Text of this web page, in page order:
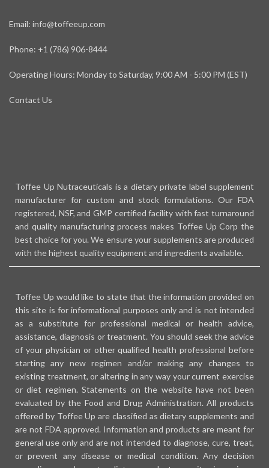
Email: info@toffeeup.com
Phone: +1 (786) 906-8444
Operating Hours: Monday to Saturday, 9:00 AM - 5:00 PM (EST)
Contact Us
Toffee Up Nutraceuticals is a dietary private label supplement
manufacturer for custom and stock formulations. Our FDA
registered, NSF, and GMP certified facility with fast turnaround
and quality manufacturing process makes Toffee Up Corp the
best choice for you. We ensure your supplements are produced
with the highest quality equipment and ingredients available.
Toffee Up would like to state that the information provided on
this site is for informational purposes only and is not intended
as a substitute for professional medical or health advice,
assistance, diagnosis or treatment. You should seek the advice
of your physician or other qualified health professional before
starting any new regimen and/or making any changes to
existing treatment, or altering in any way your current exercise
or diet regimen. Statements on the website have not been
evaluated by the Food and Drug Administration. All products
offered by Toffee Up are classified as dietary supplements and
are not FDA approved. Information and products are meant for
general use only and are not intended to diagnose, cure, treat,
or prevent any disease or medical condition. Any decision